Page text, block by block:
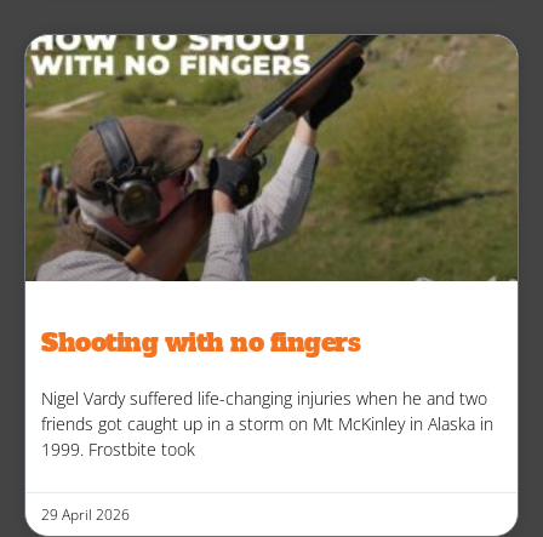
Shooting with no fingers
Nigel Vardy suffered life-changing injuries when he and two
friends got caught up in a storm on Mt McKinley in Alaska in
1999. Frostbite took
29 April 2026